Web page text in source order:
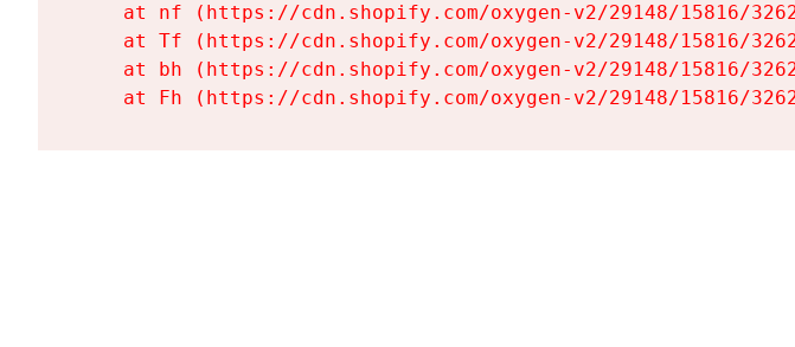
at nf (https://cdn.shopify.com/oxygen-v2/29148/15816/
at Tf (https://cdn.shopify.com/oxygen-v2/29148/15816/
at bh (https://cdn.shopify.com/oxygen-v2/29148/15816/
at Fh (https://cdn.shopify.com/oxygen-v2/29148/15816/